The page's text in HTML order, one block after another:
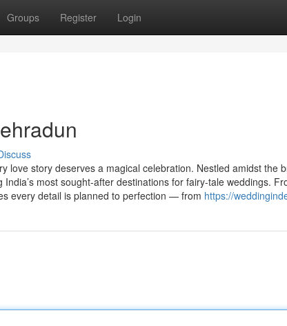
Groups Register Login
love story deserves a magical celebration. Nestled amidst the
most sought-after destinations for fairy-tale weddings.
every detail is planned to perfection — from https://